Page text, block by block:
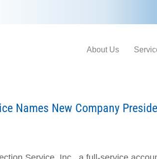
About Us
Names New Company